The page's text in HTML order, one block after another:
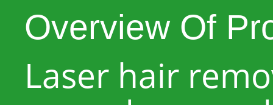
Overview Of
Laser hair